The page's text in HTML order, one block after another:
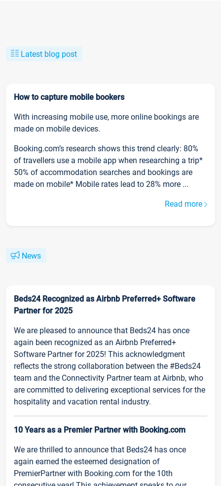
Latest blog post
How to capture mobile bookers
With increasing mobile use, more online bookings are
made on mobile devices.
Booking.com’s research shows this trend clearly: 80%
of travellers use a mobile app when researching a trip*
50% of accommodation searches and bookings are
made on mobile* Mobile rates lead to 28% more ...
Read more
News
Beds24 Recognized as Airbnb Preferred+ Software
Partner for 2025
We are pleased to announce that Beds24 has once
again been recognized as an Airbnb Preferred+
Software Partner for 2025! This acknowledgment
reflects the strong collaboration between the #Beds24
team and the Connectivity Partner team at Airbnb, who
are committed to delivering exceptional services for the
hospitality and vacation rental industry.
10 Years as a Premier Partner with Booking.com
We are thrilled to announce that Beds24 has once
again earned the esteemed designation of
PremierPartner with Booking.com for the 10th